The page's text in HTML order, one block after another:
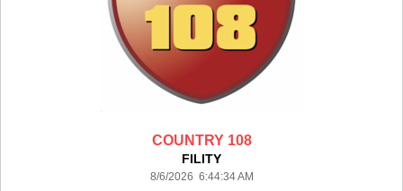
COUNTRY 108
FILITY
8/6/2026 6:44:34 AM